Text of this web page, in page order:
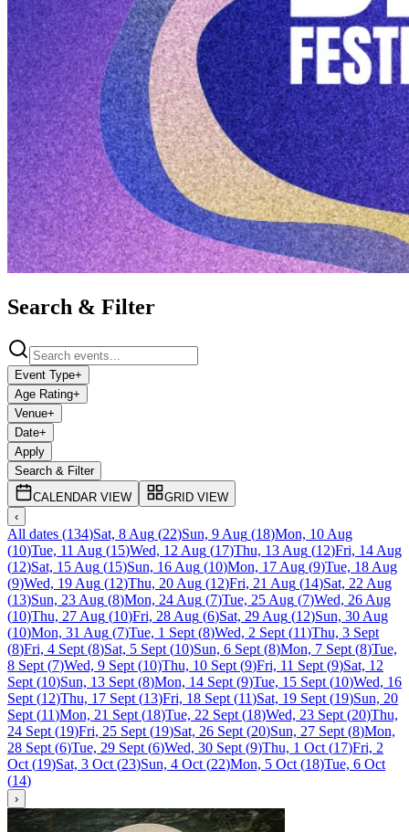
Search & Filter
Event Type+
Age Rating+
Venue+
Date+
Apply
Search & Filter
CALENDAR VIEW
GRID VIEW
‹
All dates (134)Sat, 8 Aug (22)Sun, 9 Aug (18)Mon, 10 Aug
(10)Tue, 11 Aug (15)Wed, 12 Aug (17)Thu, 13 Aug (12)Fri, 14 Aug
(12)Sat, 15 Aug (15)Sun, 16 Aug (10)Mon, 17 Aug (9)Tue, 18 Aug
(9)Wed, 19 Aug (12)Thu, 20 Aug (12)Fri, 21 Aug (14)Sat, 22 Aug
(13)Sun, 23 Aug (8)Mon, 24 Aug (7)Tue, 25 Aug (7)Wed, 26 Aug
(10)Thu, 27 Aug (10)Fri, 28 Aug (6)Sat, 29 Aug (12)Sun, 30 Aug
(10)Mon, 31 Aug (7)Tue, 1 Sept (8)Wed, 2 Sept (11)Thu, 3 Sept
(8)Fri, 4 Sept (8)Sat, 5 Sept (10)Sun, 6 Sept (8)Mon, 7 Sept (8)Tue,
8 Sept (7)Wed, 9 Sept (10)Thu, 10 Sept (9)Fri, 11 Sept (9)Sat, 12
Sept (10)Sun, 13 Sept (8)Mon, 14 Sept (9)Tue, 15 Sept (10)Wed, 16
Sept (12)Thu, 17 Sept (13)Fri, 18 Sept (11)Sat, 19 Sept (19)Sun, 20
Sept (11)Mon, 21 Sept (18)Tue, 22 Sept (18)Wed, 23 Sept (20)Thu,
24 Sept (19)Fri, 25 Sept (19)Sat, 26 Sept (20)Sun, 27 Sept (8)Mon,
28 Sept (6)Tue, 29 Sept (6)Wed, 30 Sept (9)Thu, 1 Oct (17)Fri, 2
Oct (19)Sat, 3 Oct (23)Sun, 4 Oct (22)Mon, 5 Oct (18)Tue, 6 Oct
(14)
›